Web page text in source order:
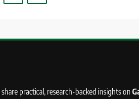
share practical, research-backed insights on